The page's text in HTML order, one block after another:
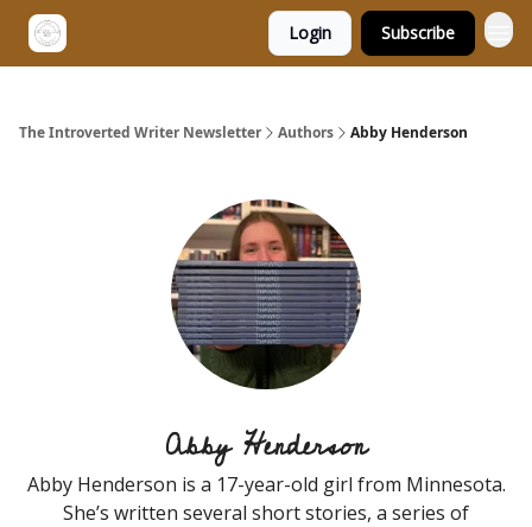
Login Subscribe
The Introverted Writer Newsletter Authors Abby Henderson
Abby Henderson
Abby Henderson is a 17-year-old girl from Minnesota.
She’s written several short stories, a series of